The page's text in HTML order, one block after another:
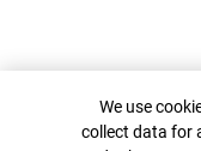
Cookie
We use
collect data for